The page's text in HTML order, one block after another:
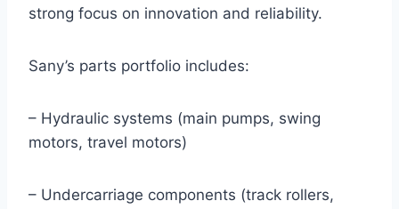
strong focus on innovation and reliability.
Sany’s parts portfolio includes:
– Hydraulic systems (main pumps, swing
motors, travel motors)
– Undercarriage components (track rollers,